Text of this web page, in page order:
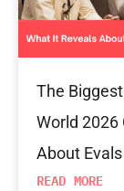
The
World 2026
About
READ MORE